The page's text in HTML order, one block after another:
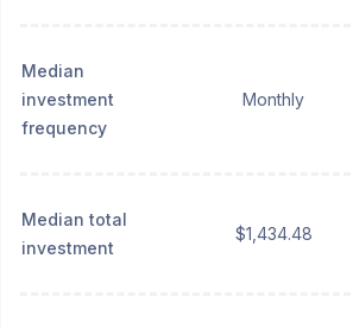
Median
investment
frequency
Monthly
Median total
investment
$1,434.48